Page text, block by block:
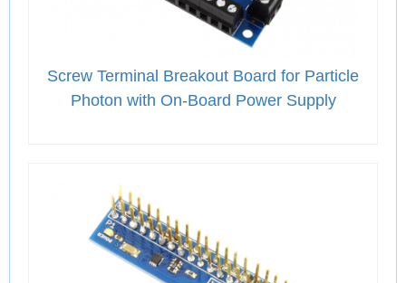
Screw Terminal Breakout Board for Particle
Photon with On-Board Power Supply